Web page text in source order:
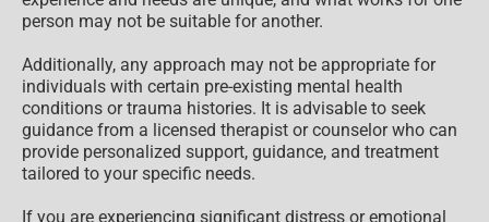
person may not be suitable for another.
Additionally, any approach may not be appropriate for
individuals with certain pre-existing mental health
conditions or trauma histories. It is advisable to seek
guidance from a licensed therapist or counselor who can
provide personalized support, guidance, and treatment
tailored to your specific needs.
If you are experiencing significant distress or emotional